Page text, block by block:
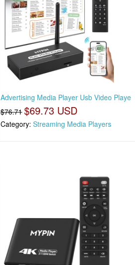
Advertising Media Player Usb Video Playe
$76.71 $69.73 USD
Category:Streaming Media Players